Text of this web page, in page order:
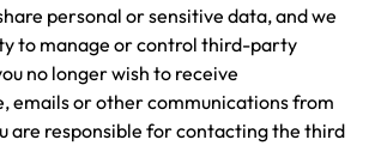
personal or sensitive data, and we
to manage or control third-party
no longer wish to receive
emails or other communications from
are responsible for contacting the third